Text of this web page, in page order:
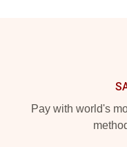
Pay with world's